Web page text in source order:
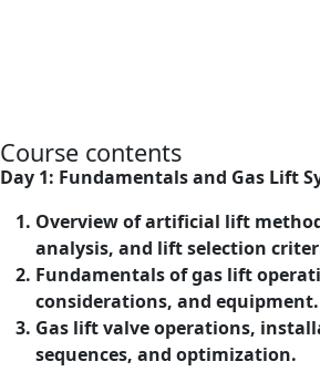
Course contents
Day 1: Fundamentals and Gas Lift
Overview of artificial lift
analysis, and lift selection
Fundamentals of gas lift
considerations, and equipment.
Gas lift valve operations,
sequences, and optimization.